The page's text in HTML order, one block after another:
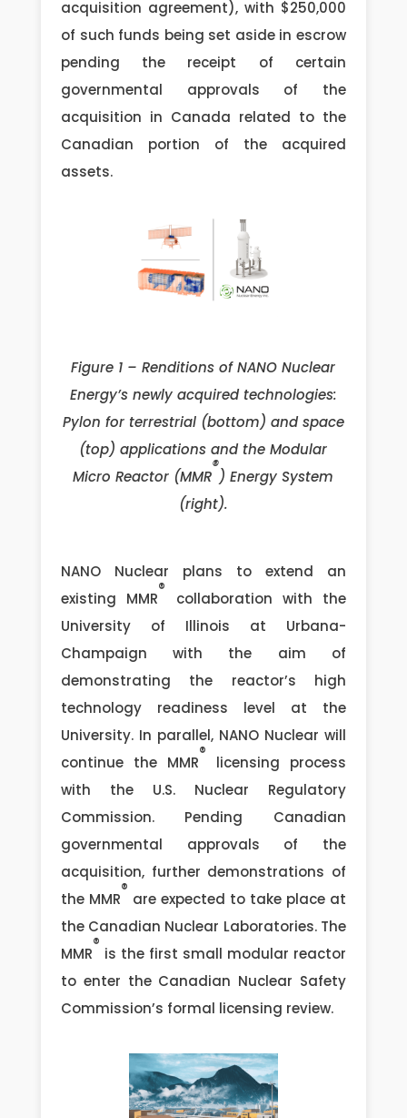
acquisition agreement), with $250,000
of such funds being set aside in escrow
pending the receipt of certain
governmental approvals of the
acquisition in Canada related to the
Canadian portion of the acquired
assets.
Figure 1 – Renditions of NANO Nuclear
Energy’s newly acquired technologies:
Pylon for terrestrial (bottom) and space
(top) applications and the Modular
Micro Reactor (MMR
®
) Energy System
(right).
NANO Nuclear plans to extend an
existing MMR
®
collaboration with the
University of Illinois at Urbana-
Champaign with the aim of
demonstrating the reactor’s high
technology readiness level at the
University. In parallel, NANO Nuclear will
continue the MMR
®
licensing process
with the U.S. Nuclear Regulatory
Commission. Pending Canadian
governmental approvals of the
acquisition, further demonstrations of
the MMR
®
are expected to take place at
the Canadian Nuclear Laboratories. The
MMR
®
is the first small modular reactor
to enter the Canadian Nuclear Safety
Commission’s formal licensing review.